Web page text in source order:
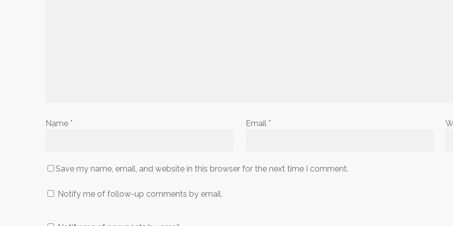
Name * Email *
Save my name, email, and website in this browser for the next time I comment.
Notify me of follow-up comments by email.